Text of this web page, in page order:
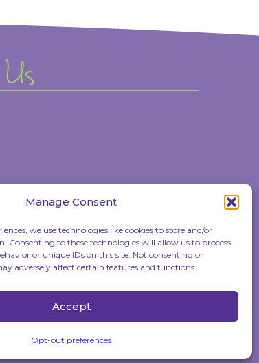
Manage Consent
we use technologies like cookies to store and/or
Consenting to these technologies will allow us to process
or unique IDs on this site. Not consenting or
adversely affect certain features and functions.
Accept
Opt-out preferences
Us